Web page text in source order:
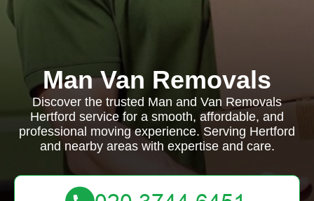
Man Van Removals
Discover the trusted Man and Van Removals
Hertford service for a smooth, affordable, and
professional moving experience. Serving Hertford
and nearby areas with expertise and care.